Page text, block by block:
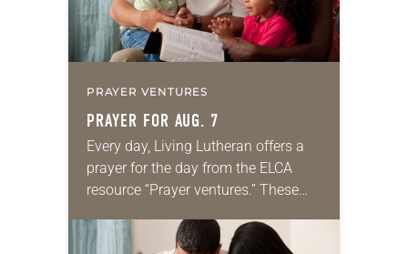
PRAYER VENTURES
PRAYER FOR AUG. 7
Every day, Living Lutheran offers a
prayer for the day from the ELCA
resource “Prayer ventures.” These
for your own prayer life as together